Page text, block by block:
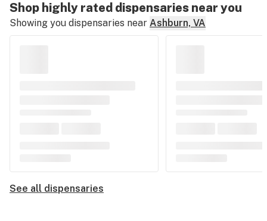
Shop highly rated dispensaries near you
Showing you dispensaries near Ashburn, VA
See all dispensaries